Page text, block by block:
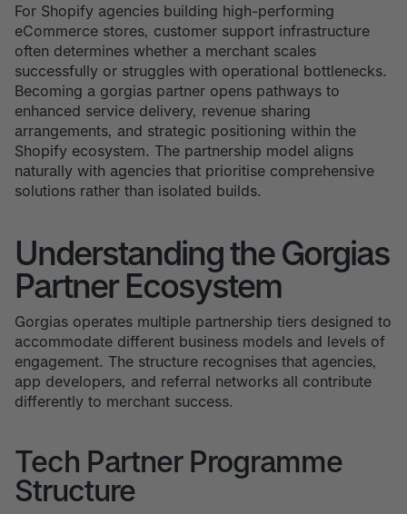
For Shopify agencies building high-performing
eCommerce stores, customer support infrastructure
often determines whether a merchant scales
successfully or struggles with operational bottlenecks.
Becoming a gorgias partner opens pathways to
enhanced service delivery, revenue sharing
arrangements, and strategic positioning within the
Shopify ecosystem. The partnership model aligns
naturally with agencies that prioritise comprehensive
solutions rather than isolated builds.
Understanding the Gorgias
Partner Ecosystem
Gorgias operates multiple partnership tiers designed to
accommodate different business models and levels of
engagement. The structure recognises that agencies,
app developers, and referral networks all contribute
differently to merchant success.
Tech Partner Programme
Structure